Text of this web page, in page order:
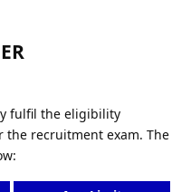
fulfil the eligibility
recruitment exam. The